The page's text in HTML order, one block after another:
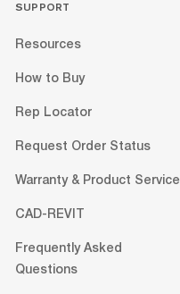
SUPPORT
Resources
How to Buy
Rep Locator
Request Order Status
Warranty & Product Service
CAD-REVIT
Frequently Asked
Questions